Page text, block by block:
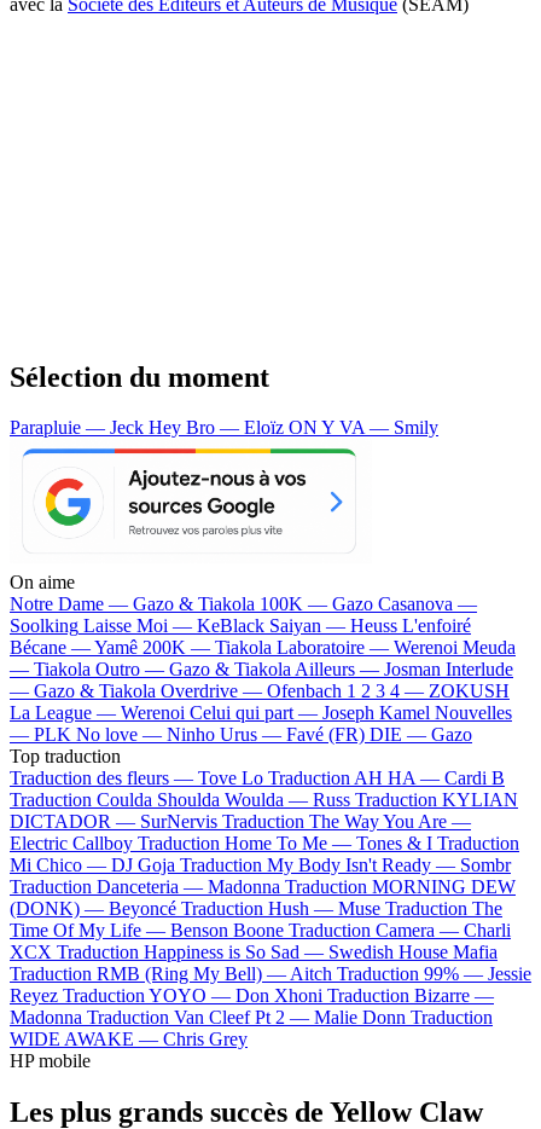
Sélection du moment
Parapluie — Jeck Hey Bro — Eloïz ON Y VA — Smily
On aime
Notre Dame — Gazo & Tiakola 100K — Gazo Casanova —
Soolking Laisse Moi — KeBlack Saiyan — Heuss L'enfoiré
Bécane —Yamê 200K — Tiakola Laboratoire — Werenoi Meuda
— Tiakola Outro — Gazo & TiakolaAilleurs — Josman Interlude
— Gazo & Tiakola Overdrive — Ofenbach 1 2 3 4 — ZOKUSH
La League — Werenoi Celui qui part — Joseph Kamel Nouvelles
— PLK No love — Ninho Urus — Favé (FR) DIE — Gazo
Top traduction
Traduction des fleurs — Tove Lo Traduction AH HA — Cardi B
Traduction Coulda Shoulda Woulda — Russ Traduction KYLIAN
DICTADOR — SurNervis Traduction The Way You Are —
Electric Callboy Traduction Home To Me — Tones & I Traduction
Mi Chico — DJ Goja Traduction My Body Isn't Ready — Sombr
Traduction Danceteria — Madonna Traduction MORNING DEW
(DONK) — Beyoncé Traduction Hush — Muse Traduction The
Time Of My Life — Benson Boone Traduction Camera — Charli
XCX Traduction Happiness is So Sad — Swedish House Mafia
Traduction RMB (Ring My Bell) —Aitch Traduction 99% — Jessie
Reyez Traduction YOYO — Don Xhoni Traduction Bizarre —
Madonna Traduction Van Cleef Pt 2 — Malie Donn Traduction
WIDE AWAKE — Chris Grey
HP mobile
Les plus grands succès de Yellow Claw